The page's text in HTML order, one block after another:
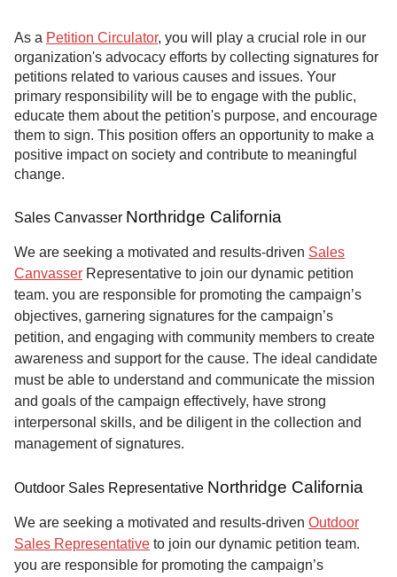
As a Petition Circulator, you will play a crucial role in our
organization's advocacy efforts by collecting signatures for
petitions related to various causes and issues. Your
primary responsibility will be to engage with the public,
educate them about the petition's purpose, and encourage
them to sign. This position offers an opportunity to make a
positive impact on society and contribute to meaningful
change.
Sales Canvasser Northridge California
We are seeking a motivated and results-driven Sales
Canvasser Representative to join our dynamic petition
team. you are responsible for promoting the campaign’s
objectives, garnering signatures for the campaign’s
petition, and engaging with community members to create
awareness and support for the cause. The ideal candidate
must be able to understand and communicate the mission
and goals of the campaign effectively, have strong
interpersonal skills, and be diligent in the collection and
management of signatures.
Outdoor Sales Representative Northridge California
We are seeking a motivated and results-driven Outdoor
Sales Representative to join our dynamic petition team.
you are responsible for promoting the campaign’s